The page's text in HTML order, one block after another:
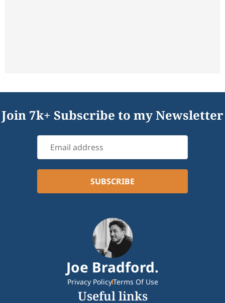
Join 7k+ Subscribe to my Newsletter
Joe Bradford.
Privacy PolicyTerms Of Use
Useful links